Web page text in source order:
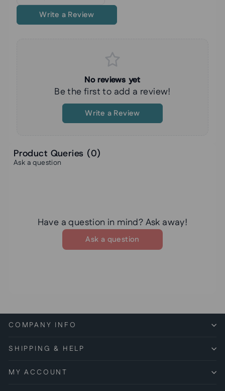
Write a Review
No reviews yet
Be the first to add a review!
Write a Review
Product Queries (0)
Ask a question
Have a question in mind? Ask away!
Ask a question
COMPANY INFO
SHIPPING & HELP
MY ACCOUNT